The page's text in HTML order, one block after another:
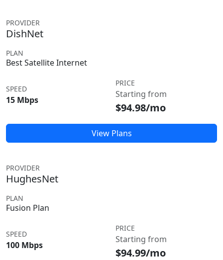
PROVIDER
DishNet
PLAN
Best Satellite Internet
SPEED
15 Mbps
PRICE
Starting from
$94.98/mo
View Plans
PROVIDER
HughesNet
PLAN
Fusion Plan
SPEED
100 Mbps
PRICE
Starting from
$94.99/mo